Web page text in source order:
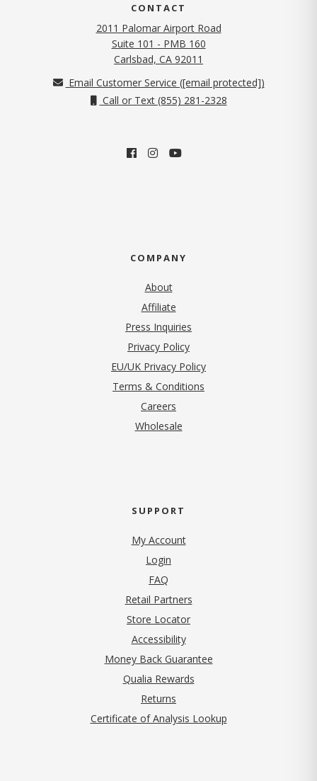
CONTACT
2011 Palomar Airport Road
Suite 101 - PMB 160
Carlsbad, CA 92011
Email Customer Service ([email protected])
Call or Text (855) 281-2328
COMPANY
About
Affiliate
Press Inquiries
Privacy Policy(opens in new tab)
EU/UK Privacy Policy
Terms & Conditions
Careers
Wholesale
SUPPORT
My Account
Login
FAQ
Retail Partners
Store Locator
Accessibility
Money Back Guarantee
Qualia Rewards
Returns
Certificate of Analysis Lookup